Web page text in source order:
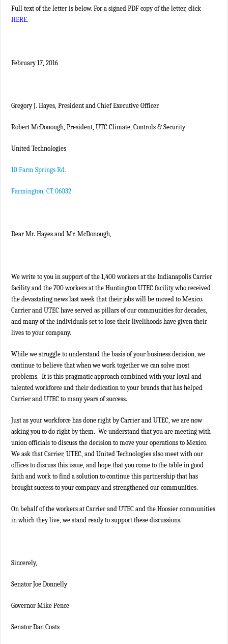
Full text of the letter is below. For a signed PDF copy of the letter, click
HERE.
February 17, 2016
Gregory J. Hayes, President and Chief Executive Officer
Robert McDonough, President, UTC Climate, Controls & Security
United Technologies
10 Farm Springs Rd.
Farmington, CT 06032
Dear Mr. Hayes and Mr. McDonough,
We write to you in support of the 1,400 workers at the Indianapolis Carrier
facility and the 700 workers at the Huntington UTEC facility who received
the devastating news last week that their jobs will be moved to Mexico.
Carrier and UTEC have served as pillars of our communities for decades,
and many of the individuals set to lose their livelihoods have given their
lives to your company.
While we struggle to understand the basis of your business decision, we
continue to believe that when we work together we can solve most
problems. It is this pragmatic approach combined with your loyal and
talented workforce and their dedication to your brands that has helped
Carrier and UTEC to many years of success.
Just as your workforce has done right by Carrier and UTEC, we are now
asking you to do right by them. We understand that you are meeting with
union officials to discuss the decision to move your operations to Mexico.
We ask that Carrier, UTEC, and United Technologies also meet with our
offices to discuss this issue, and hope that you come to the table in good
faith and work to find a solution to continue this partnership that has
brought success to your company and strengthened our communities.
On behalf of the workers at Carrier and UTEC and the Hoosier communities
in which they live, we stand ready to support these discussions.
Sincerely,
Senator Joe Donnelly
Governor Mike Pence
Senator Dan Coats